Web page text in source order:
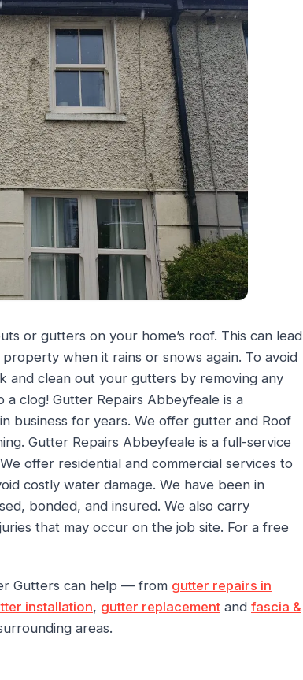
or gutters on your home’s roof. This can lead
when it rains or snows again. To avoid
and clean out your gutters by removing any
clog! Gutter Repairs Abbeyfeale is a
business for years. We offer gutter and Roof
Gutter Repairs Abbeyfeale is a full-service
offer residential and commercial services to
costly water damage. We have been in
bonded, and insured. We also carry
that may occur on the job site. For a free
Gutters can help — from gutter repairs in
installation, gutter replacement and fascia &
areas.